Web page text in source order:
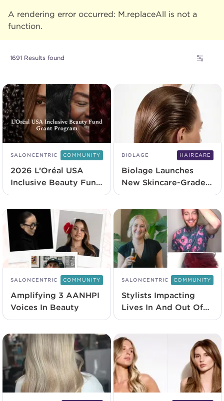
A rendering error occurred: M.replaceAll is not a
function.
1691 Results found
SALONCENTRIC COMMUNITY
2026 L’Oréal USA
Inclusive Beauty Fund
Recipients
Announced
BIOLAGE HAIRCARE
Biolage Launches
New Skincare-Grade
Serum
SALONCENTRIC COMMUNITY
Amplifying 3 AANHPI
Voices In Beauty
SALONCENTRIC COMMUNITY
Stylists Impacting
Lives In And Out Of
The Salon